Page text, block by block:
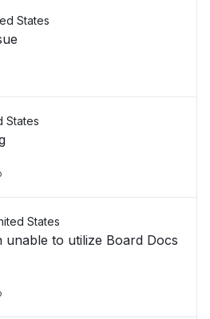
States
States
States
unable to utilize Board Docs